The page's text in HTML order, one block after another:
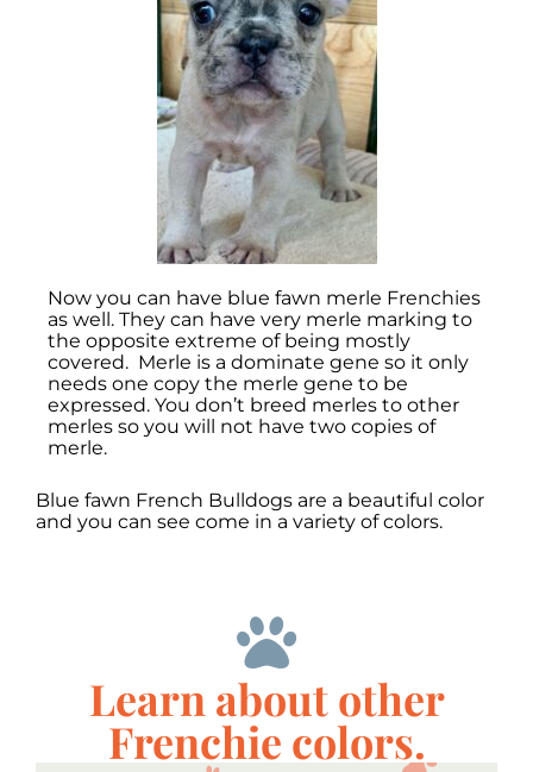
Now you can have blue fawn merle Frenchies
as well. They can have very merle marking to
the opposite extreme of being mostly
covered. Merle is a dominate gene so it only
needs one copy the merle gene to be
expressed. You don’t breed merles to other
merles so you will not have two copies of
merle.
Blue fawn French Bulldogs are a beautiful color
and you can see come in a variety of colors.
Learn about other
Frenchie colors.